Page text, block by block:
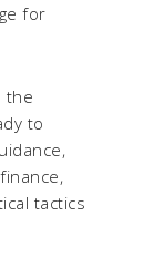
for
the
to
tactics